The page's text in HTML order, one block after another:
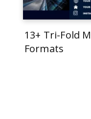
13+ Tri-Fold
Formats